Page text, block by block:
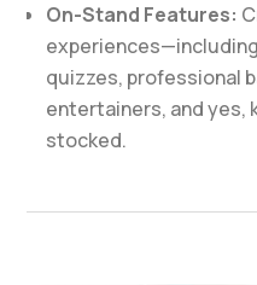
On-Stand Features:
quizzes, professional
entertainers, and yes,
stocked.